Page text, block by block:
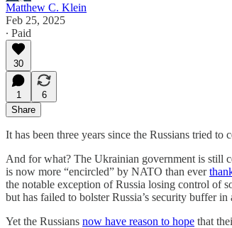
Matthew C. Klein
Feb 25, 2025
∙ Paid
30
1
6
Share
It has been three years since the Russians tried to
And for what? The Ukrainian government is still
is now more “encircled” by NATO than ever
the notable exception of Russia losing control of
but has failed to bolster Russia’s security buffer in
Yet the Russians now have reason to hope that